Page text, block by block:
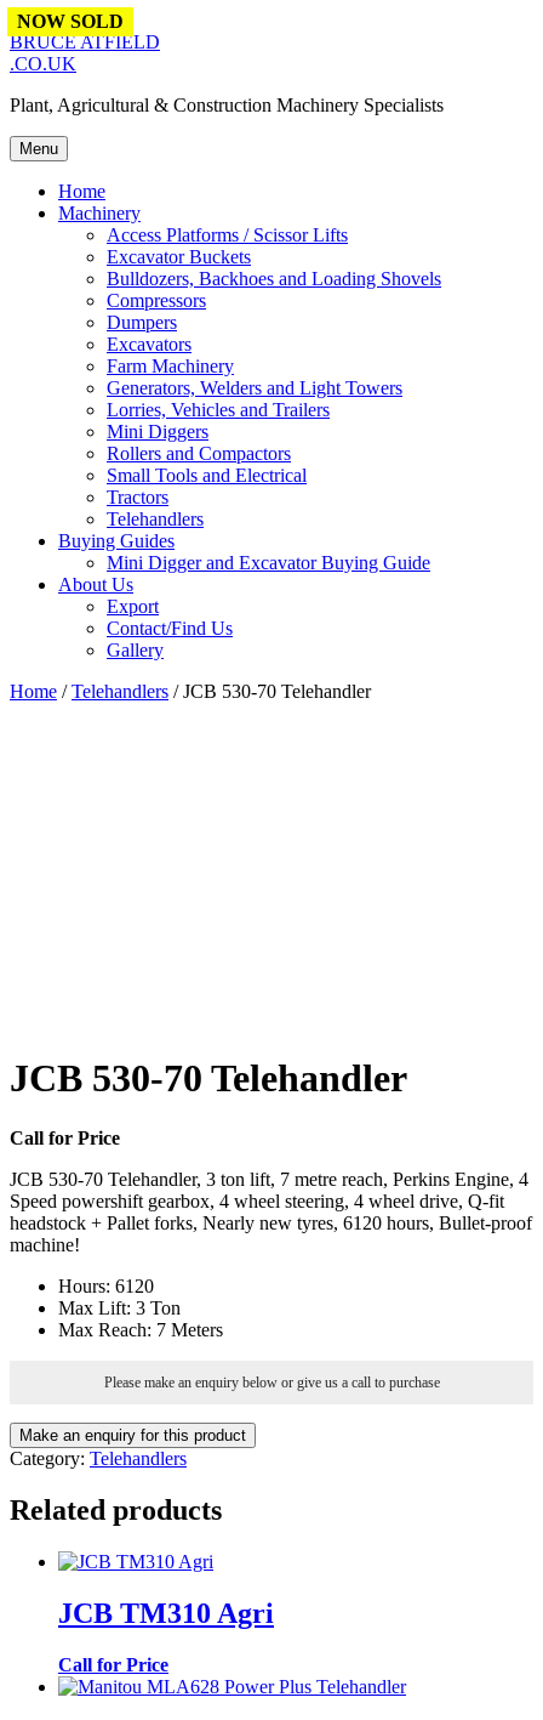
Skip to content
BRUCE ATFIELD
.CO.UK
Plant, Agricultural & Construction Machinery Specialists
Menu
Home
Machinery
Access Platforms / Scissor Lifts
Excavator Buckets
Bulldozers, Backhoes and Loading Shovels
Compressors
Dumpers
Excavators
Farm Machinery
Generators, Welders and Light Towers
Lorries, Vehicles and Trailers
Mini Diggers
Rollers and Compactors
Small Tools and Electrical
Tractors
Telehandlers
Buying Guides
Mini Digger and Excavator Buying Guide
About Us
Export
Contact/Find Us
Gallery
Home /Telehandlers / JCB 530-70 Telehandler
NOW SOLD
JCB 530-70 Telehandler
Call for Price
JCB 530-70 Telehandler, 3 ton lift, 7 metre reach, Perkins Engine, 4
Speed powershift gearbox, 4 wheel steering, 4 wheel drive, Q-fit
headstock + Pallet forks, Nearly new tyres, 6120 hours, Bullet-proof
machine!
Hours: 6120
Max Lift: 3 Ton
Max Reach: 7 Meters
Please make an enquiry below or give us a call to purchase
Category: Telehandlers
Related products
NOW SOLD
JCB TM310 Agri
Call for Price
NOW SOLD
NOW SOLD